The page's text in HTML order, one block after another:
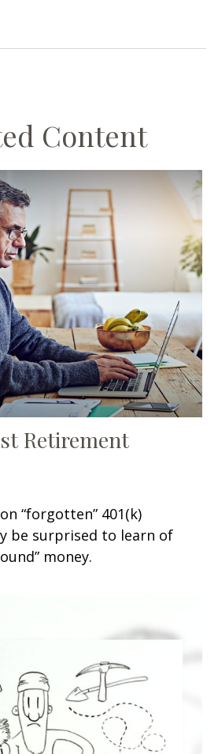
Content
Retirement
“forgotten” 401(k)
be surprised to learn of
money.